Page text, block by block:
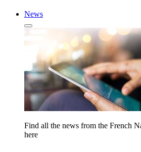
News
Find all the news from the French
here